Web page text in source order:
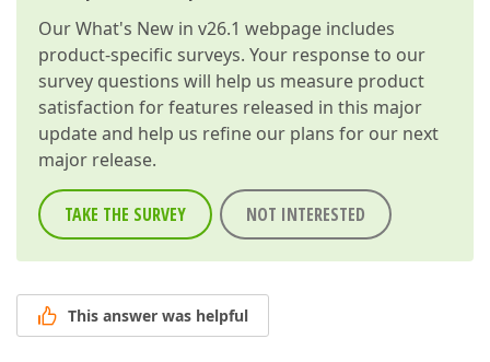
OurWhat's New in v26.1 webpage includes
product-specific surveys. Your response to our
survey questions will help us measure product
satisfaction for features released in this major
update and help us refine our plans for our next
major release.
TAKE THE SURVEY NOT INTERESTED
This answer was helpful